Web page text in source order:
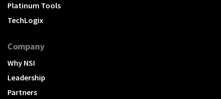
Platinum Tools
TechLogix
Company
Why NSI
Leadership
Partners